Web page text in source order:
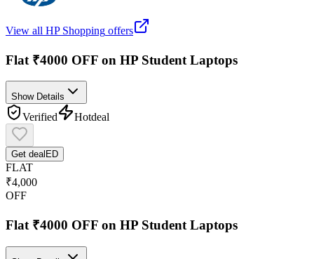
View all HP Shopping offers
Flat ₹4000 OFF on HP Student Laptops
Show Details
Verified Hotdeal
Get deal ED
FLAT
₹4,000
OFF
Flat ₹4000 OFF on HP Student Laptops